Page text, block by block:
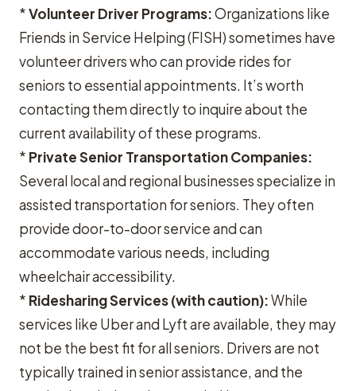
*Volunteer Driver Programs:Organizations like
Friends in Service Helping (FISH) sometimes have
volunteer drivers who can provide rides for
seniors to essential appointments. It’s worth
contacting them directly to inquire about the
current availability of these programs.
* Private Senior Transportation Companies:
Several local and regional businesses specialize in
assisted transportation for seniors. They often
provide door-to-door service and can
accommodate various needs, including
wheelchair accessibility.
* Ridesharing Services (with caution):While
services like Uber and Lyft are available, they may
not be the best fit for all seniors. Drivers are not
typically trained in senior assistance, and the